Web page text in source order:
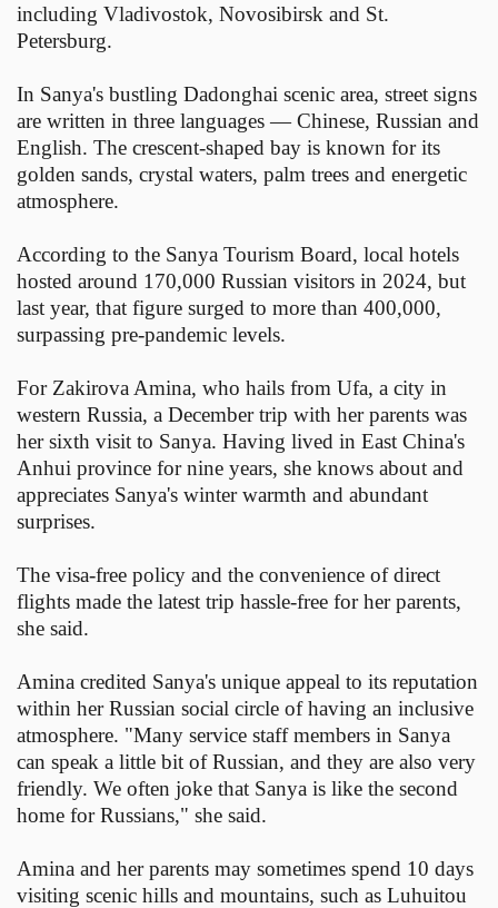
including Vladivostok, Novosibirsk and St.
Petersburg.
In Sanya's bustling Dadonghai scenic area, street signs
are written in three languages — Chinese, Russian and
English. The crescent-shaped bay is known for its
golden sands, crystal waters, palm trees and energetic
atmosphere.
According to the Sanya Tourism Board, local hotels
hosted around 170,000 Russian visitors in 2024, but
last year, that figure surged to more than 400,000,
surpassing pre-pandemic levels.
For Zakirova Amina, who hails from Ufa, a city in
western Russia, a December trip with her parents was
her sixth visit to Sanya. Having lived in East China's
Anhui province for nine years, she knows about and
appreciates Sanya's winter warmth and abundant
surprises.
The visa-free policy and the convenience of direct
flights made the latest trip hassle-free for her parents,
she said.
Amina credited Sanya's unique appeal to its reputation
within her Russian social circle of having an inclusive
atmosphere. "Many service staff members in Sanya
can speak a little bit of Russian, and they are also very
friendly. We often joke that Sanya is like the second
home for Russians," she said.
Amina and her parents may sometimes spend 10 days
visiting scenic hills and mountains, such as Luhuitou